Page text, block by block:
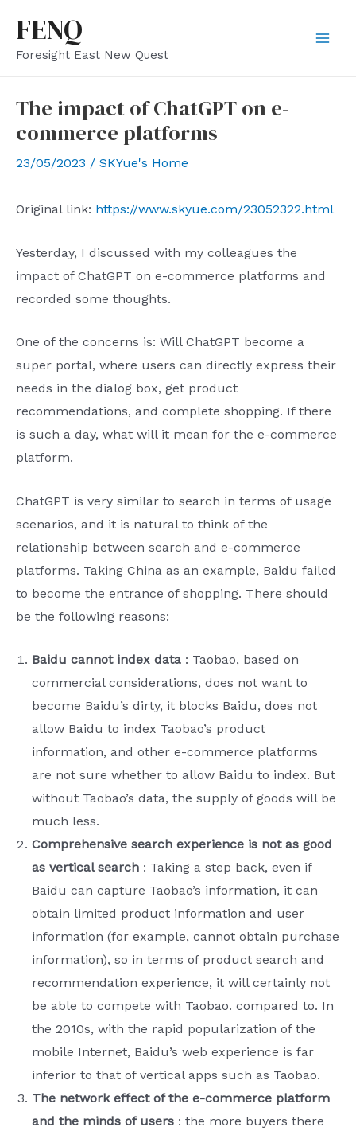
content
FENQ
Foresight East New Quest
The impact of ChatGPT on e-
commerce platforms
23/05/2023 / SKYue's Home
Original link: https://www.skyue.com/23052322.html
Yesterday, I discussed with my colleagues the
impact of ChatGPT on e-commerce platforms and
recorded some thoughts.
One of the concerns is: Will ChatGPT become a
super portal, where users can directly express their
needs in the dialog box, get product
recommendations, and complete shopping. If there
is such a day, what will it mean for the e-commerce
platform.
ChatGPT is very similar to search in terms of usage
scenarios, and it is natural to think of the
relationship between search and e-commerce
platforms. Taking China as an example, Baidu failed
to become the entrance of shopping. There should
be the following reasons:
Baidu cannot index data : Taobao, based on
commercial considerations, does not want to
become Baidu’s dirty, it blocks Baidu, does not
allow Baidu to index Taobao’s product
information, and other e-commerce platforms
are not sure whether to allow Baidu to index. But
without Taobao’s data, the supply of goods will be
much less.
Comprehensive search experience is not as good
as vertical search : Taking a step back, even if
Baidu can capture Taobao’s information, it can
obtain limited product information and user
information (for example, cannot obtain purchase
information), so in terms of product search and
recommendation experience, it will certainly not
be able to compete with Taobao. compared to. In
the 2010s, with the rapid popularization of the
mobile Internet, Baidu’s web experience is far
inferior to that of vertical apps such as Taobao.
The network effect of the e-commerce platform
and the minds of users : the more buyers there